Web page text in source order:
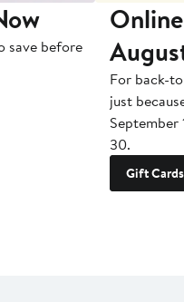
save before
For back-
just
September
30.
Gift Cards